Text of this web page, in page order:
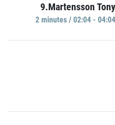
9.Martensson Tony
2 minutes / 02:04 - 04:04